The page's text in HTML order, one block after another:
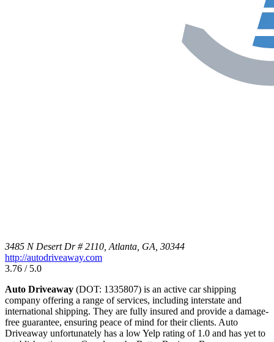
3485 N Desert Dr # 2110, Atlanta, GA, 30344
http://autodriveaway.com
3.76 / 5.0
Auto Driveaway (DOT: 1335807) is an active car shipping
company offering a range of services, including interstate and
international shipping. They are fully insured and provide a damage-
free guarantee, ensuring peace of mind for their clients. Auto
Driveaway unfortunately has a low Yelp rating of 1.0 and has yet to